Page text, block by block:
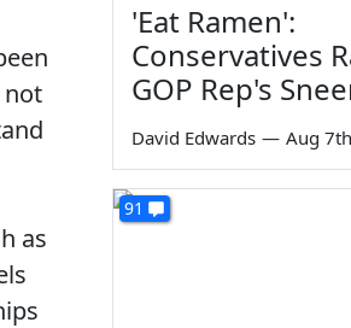
not
as
'Eat Ramen':
Conservatives
GOP Rep's
David Edwards — Aug
91